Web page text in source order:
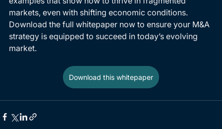
markets, even with shifting economic conditions.
Download the full whitepaper now to ensure your M&A
strategy is equipped to succeed in today’s evolving
market.
Download this whitepaper